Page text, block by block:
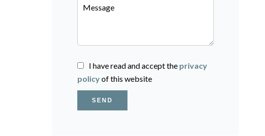
I have read and accept the privacy
policyof this website
SEND